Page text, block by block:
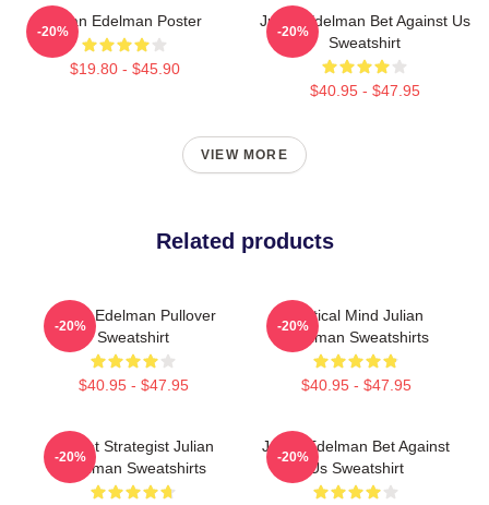
Julian Edelman Poster
$19.80 - $45.90
-20%
Julian Edelman Bet Against Us
Sweatshirt
$40.95 - $47.95
-20%
VIEW MORE
Related products
Julian Edelman Pullover
Sweatshirt
$40.95 - $47.95
-20%
Tactical Mind Julian
Edelman Sweatshirts
$40.95 - $47.95
-20%
Pocket Strategist Julian
Edelman Sweatshirts
-20%
Julian Edelman Bet Against
Us Sweatshirt
-20%